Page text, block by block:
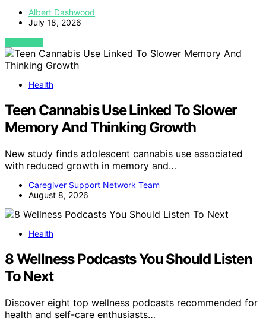
Albert Dashwood
July 18, 2026
VIEW POST
Health
Teen Cannabis Use Linked To Slower
Memory And Thinking Growth
New study finds adolescent cannabis use associated
with reduced growth in memory and…
Caregiver Support Network Team
August 8, 2026
Health
8 Wellness Podcasts You Should Listen
To Next
Discover eight top wellness podcasts recommended for
health and self-care enthusiasts…